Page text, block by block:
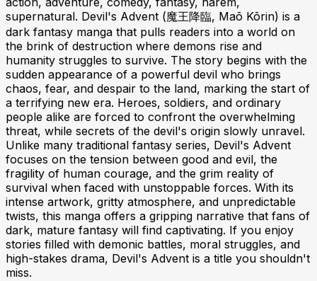
supernatural. Devil's Advent (魔王降臨, Maō Kōrin) is a
dark fantasy manga that pulls readers into a world on
the brink of destruction where demons rise and
humanity struggles to survive. The story begins with the
sudden appearance of a powerful devil who brings
chaos, fear, and despair to the land, marking the start of
a terrifying new era. Heroes, soldiers, and ordinary
people alike are forced to confront the overwhelming
threat, while secrets of the devil's origin slowly unravel.
Unlike many traditional fantasy series, Devil's Advent
focuses on the tension between good and evil, the
fragility of human courage, and the grim reality of
survival when faced with unstoppable forces. With its
intense artwork, gritty atmosphere, and unpredictable
twists, this manga offers a gripping narrative that fans of
dark, mature fantasy will find captivating. If you enjoy
stories filled with demonic battles, moral struggles, and
high-stakes drama, Devil's Advent is a title you shouldn't
miss.